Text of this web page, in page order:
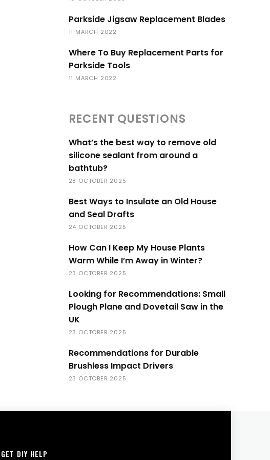
Parkside Jigsaw Replacement Blades
11 MARCH 2022
Where To Buy Replacement Parts for
Parkside Tools
11 MARCH 2022
RECENT QUESTIONS
What’s the best way to remove old
silicone sealant from around a
bathtub?
28 OCTOBER 2025
Best Ways to Insulate an Old House
and Seal Drafts
24 OCTOBER 2025
How Can I Keep My House Plants
Warm While I’m Away in Winter?
23 OCTOBER 2025
Looking for Recommendations: Small
Plough Plane and Dovetail Saw in the
UK
23 OCTOBER 2025
Recommendations for Durable
Brushless Impact Drivers
23 OCTOBER 2025
GET DIY HELP